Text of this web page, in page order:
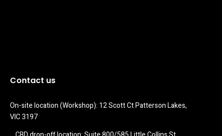
Contact us
On-site location (Workshop): 12 Scott Ct Patterson Lakes,
VIC 3197